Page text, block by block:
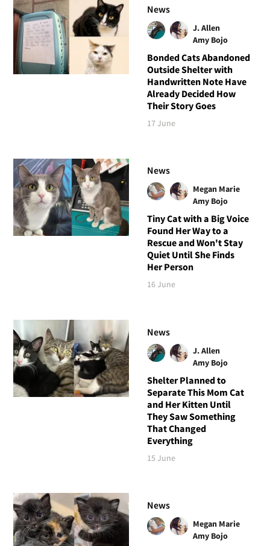
News
J. Allen
Amy Bojo
Bonded Cats Abandoned
Outside Shelter with
Handwritten Note Have
Already Decided How
Their Story Goes
17 June
News
Megan Marie
Amy Bojo
Tiny Cat with a Big Voice
Found Her Way to a
Rescue and Won't Stay
Quiet Until She Finds
Her Person
16 June
News
J. Allen
Amy Bojo
Shelter Planned to
Separate This Mom Cat
and Her Kitten Until
They Saw Something
That Changed
Everything
15 June
News
Megan Marie
Amy Bojo